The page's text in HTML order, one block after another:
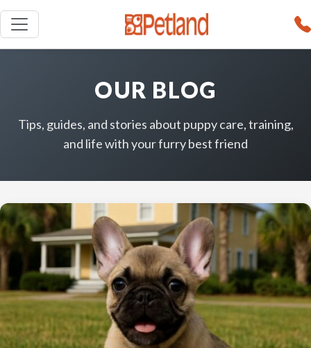
OUR BLOG
Tips, guides, and stories about puppy care, training,
and life with your furry best friend